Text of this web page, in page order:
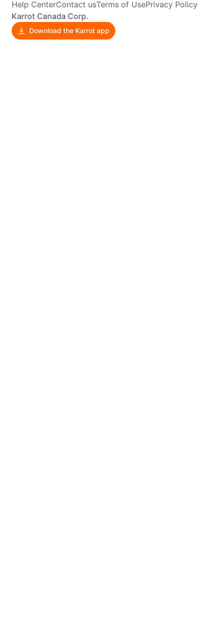
Help CenterContact usTerms of UsePrivacy Policy
Karrot Canada Corp.
Download the Karrot app